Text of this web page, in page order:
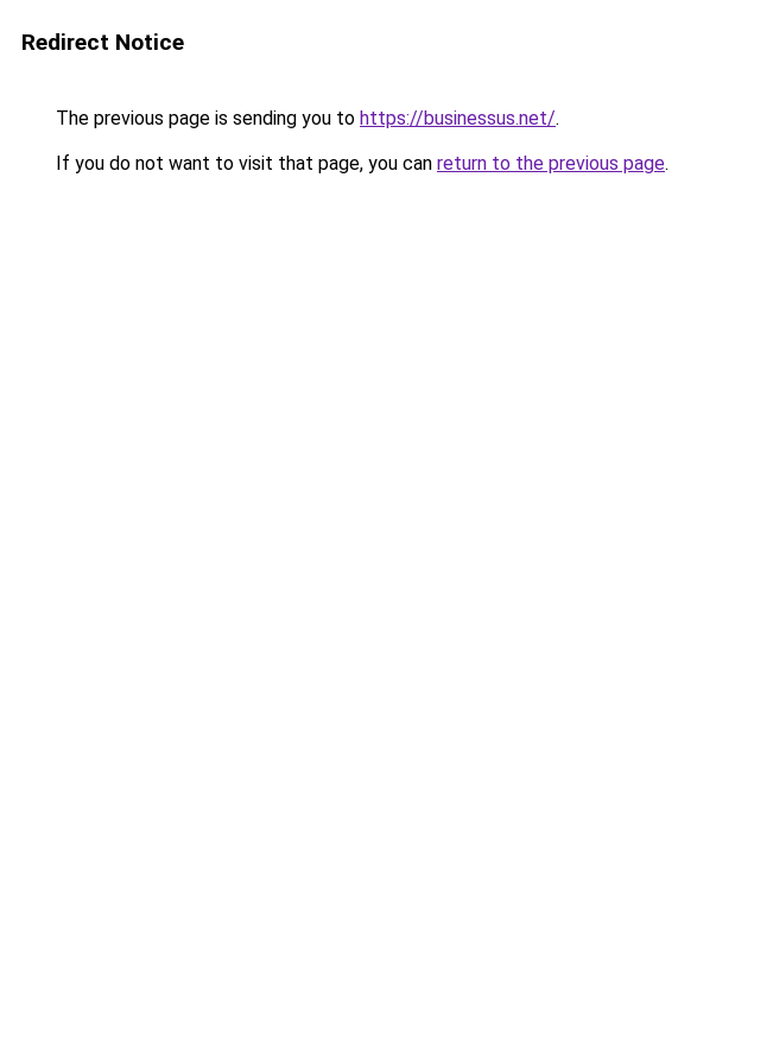
Redirect Notice
The previous page is sending you to https://businessus.net/.
If you do not want to visit that page, you can return to the previous page.